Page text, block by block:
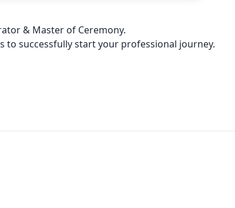
& Master of Ceremony.
to successfully start your professional journey.